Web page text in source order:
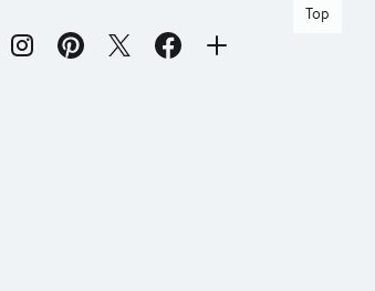
Top